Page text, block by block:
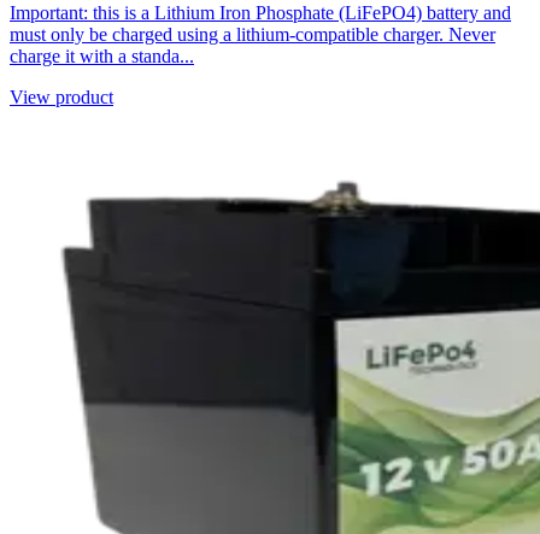
Important: this is a Lithium Iron Phosphate (LiFePO4) battery and
must only be charged using a lithium-compatible charger. Never
charge it with a standa...
View product